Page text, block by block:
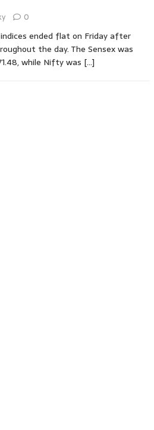
0
ended flat on Friday after
the day. The Sensex was
while Nifty was […]